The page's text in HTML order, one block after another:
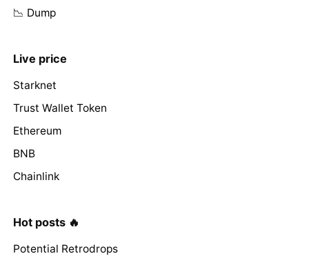
📉 Dump
Live price
Starknet
Trust Wallet Token
Ethereum
BNB
Chainlink
Hot posts 🔥
Potential Retrodrops